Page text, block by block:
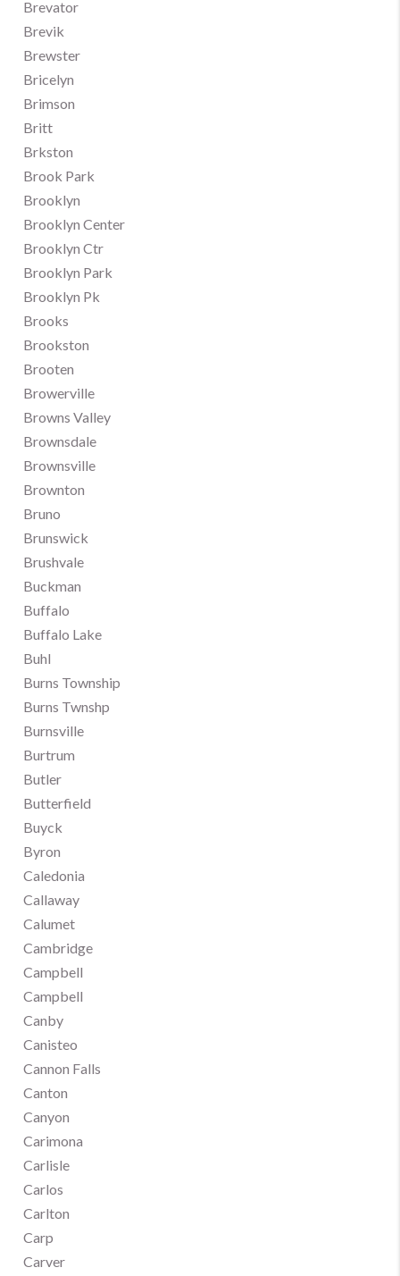
Brevator
Brevik
Brewster
Bricelyn
Brimson
Britt
Brkston
Brook Park
Brooklyn
Brooklyn Center
Brooklyn Ctr
Brooklyn Park
Brooklyn Pk
Brooks
Brookston
Brooten
Browerville
Browns Valley
Brownsdale
Brownsville
Brownton
Bruno
Brunswick
Brushvale
Buckman
Buffalo
Buffalo Lake
Buhl
Burns Township
Burns Twnshp
Burnsville
Burtrum
Butler
Butterfield
Buyck
Byron
Caledonia
Callaway
Calumet
Cambridge
Campbell
Campbell
Canby
Canisteo
Cannon Falls
Canton
Canyon
Carimona
Carlisle
Carlos
Carlton
Carp
Carver